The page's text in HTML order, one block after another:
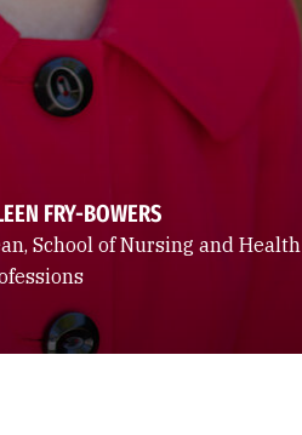
FRY-BOWERS
School of Nursing and Health